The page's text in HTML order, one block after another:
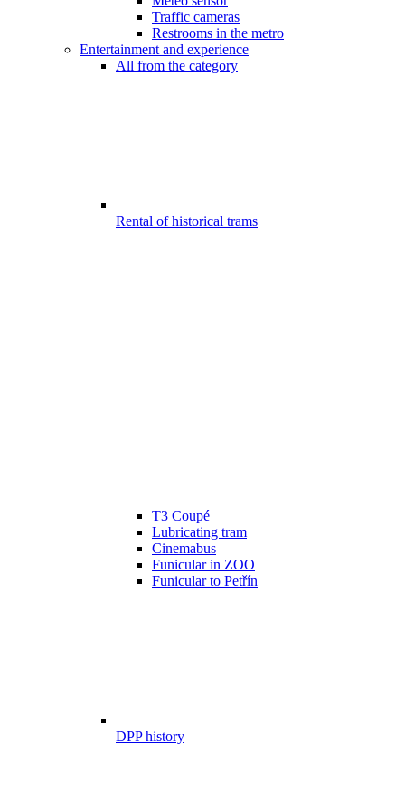
Traffic cameras
Restrooms in the metro
Entertainment and experience
All from the category
Rental of historical trams
T3 Coupé
Lubricating tram
Cinemabus
Funicular in ZOO
Funicular to Petřín
DPP history